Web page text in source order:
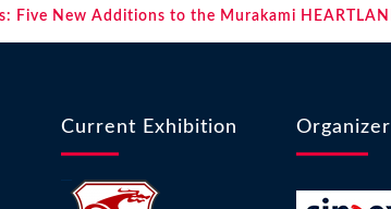
Current Exhibition Organizer